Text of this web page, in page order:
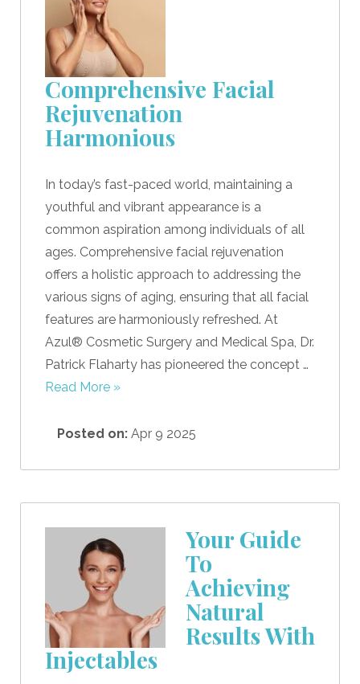
Comprehensive Facial
Rejuvenation
Harmonious
In today’s fast-paced world, maintaining a
youthful and vibrant appearance is a
common aspiration among individuals of all
ages. Comprehensive facial rejuvenation
offers a holistic approach to addressing the
various signs of aging, ensuring that all facial
features are harmoniously refreshed. At
Azul® Cosmetic Surgery and Medical Spa, Dr.
Patrick Flaharty has pioneered the concept …
Read More »
Posted on: Apr 9 2025
Your Guide
To
Achieving
Natural
Results With
Injectables